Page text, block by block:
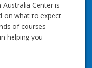
Australia Center is
on what to expect
of courses
helping you